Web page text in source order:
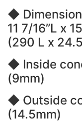
◆
11 7/16”L x
(290 L x
◆ Inside
(9mm)
◆ Outside
(14.5mm)